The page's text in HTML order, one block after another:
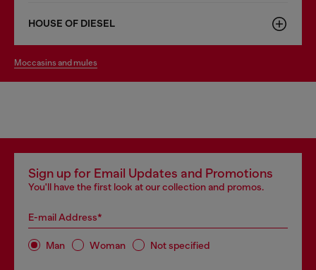
HOUSE OF DIESEL
moccasins and mules
Sign up for Email Updates and Promotions
You'll have the first look at our collection and promos.
E-mail Address*
Man Woman Not specified